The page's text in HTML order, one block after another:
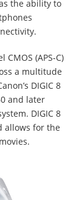
the ability to
CMOS (APS-C)
a multitude
DIGIC 8
and later
DIGIC 8
allows for the